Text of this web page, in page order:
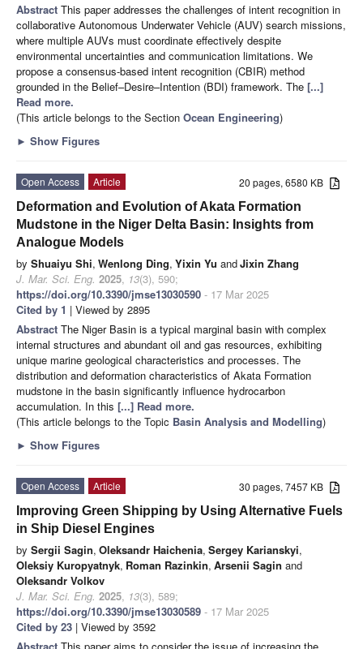
Abstract This paper addresses the challenges of intent recognition in
collaborative Autonomous Underwater Vehicle (AUV) search missions,
where multiple AUVs must coordinate effectively despite
environmental uncertainties and communication limitations. We
propose a consensus-based intent recognition (CBIR) method
grounded in the Belief–Desire–Intention (BDI) framework. The [...]
Read more.
(This article belongs to the Section Ocean Engineering)
► Show Figures
20 pages, 6580 KB
Open Access
Article
Deformation and Evolution of Akata Formation
Mudstone in the Niger Delta Basin: Insights from
Analogue Models
by Shuaiyu Shi, Wenlong Ding, Yixin Yu andJixin Zhang
J. Mar. Sci. Eng. 2025, 13(3), 590;
https://doi.org/10.3390/jmse13030590 - 17 Mar 2025
Cited by 1 | Viewed by 2895
Abstract The Niger Basin is a typical marginal basin with complex
internal structures and abundant oil and gas resources, exhibiting
unique marine geological characteristics and processes. The
distribution and deformation characteristics of Akata Formation
mudstone in the basin significantly influence hydrocarbon
accumulation. In this [...] Read more.
(This article belongs to the Topic Basin Analysis and Modelling)
► Show Figures
30 pages, 7457 KB
Open Access
Article
Improving Green Shipping by Using Alternative Fuels
in Ship Diesel Engines
by Sergii Sagin, Oleksandr Haichenia, Sergey Karianskyi,
Oleksiy Kuropyatnyk, Roman Razinkin, Arsenii Sagin and
Oleksandr Volkov
J. Mar. Sci. Eng. 2025, 13(3), 589;
https://doi.org/10.3390/jmse13030589 - 17 Mar 2025
Cited by 23 | Viewed by 3592